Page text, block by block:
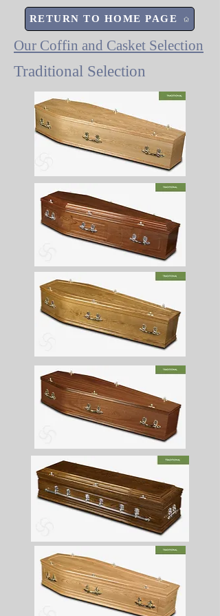
RETURN TO HOME PAGE
Our Coffin and Casket Selection
Traditional Selection